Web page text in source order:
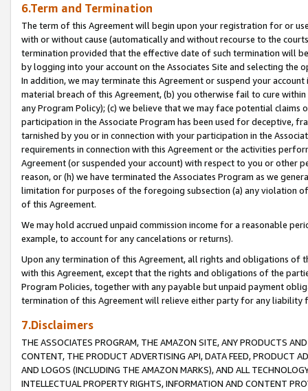
6.Term and Termination
The term of this Agreement will begin upon your registration for or
with or without cause (automatically and without recourse to the
termination provided that the effective date of such termination will
by logging into your account on the Associates Site and selecting the
In addition, we may terminate this Agreement or suspend your
material breach of this Agreement, (b) you otherwise fail to cure
any Program Policy); (c) we believe that we may face potential
participation in the Associate Program has been used for deceptive,
tarnished by you or in connection with your participation in the
requirements in connection with this Agreement or the activities
Agreement (or suspended your account) with respect to you or other
reason, or (h) we have terminated the Associates Program as we
limitation for purposes of the foregoing subsection (a) any violation
of this Agreement.
We may hold accrued unpaid commission income for a reasonable
example, to account for any cancelations or returns).
Upon any termination of this Agreement, all rights and obligations of
with this Agreement, except that the rights and obligations of the
Program Policies, together with any payable but unpaid payment
termination of this Agreement will relieve either party for any liability
7.Disclaimers
THE ASSOCIATES PROGRAM, THE AMAZON SITE, ANY PRODUCTS
CONTENT, THE PRODUCT ADVERTISING API, DATA FEED, PRODUCT
AND LOGOS (INCLUDING THE AMAZON MARKS), AND ALL
INTELLECTUAL PROPERTY RIGHTS, INFORMATION AND CONTENT